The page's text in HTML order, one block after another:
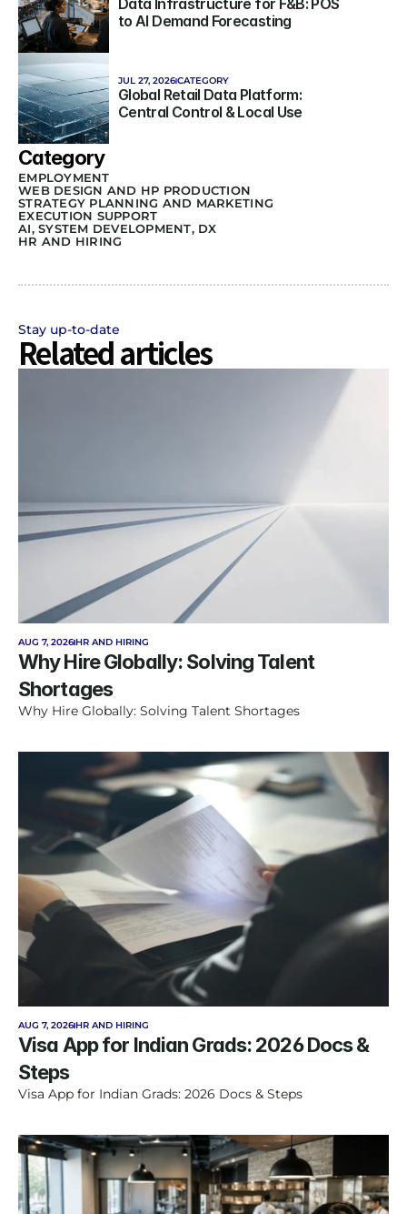
Data Infrastructure for F&B: POS
to AI Demand Forecasting
JUL 27, 2026CATEGORY
Global Retail Data Platform:
Central Control & Local Use
Category
EMPLOYMENT
WEB DESIGN AND HP PRODUCTION
STRATEGY PLANNING AND MARKETING
EXECUTION SUPPORT
AI, SYSTEM DEVELOPMENT, DX
HR AND HIRING
Stay up-to-date
Related articles
AUG 7, 2026 HR AND HIRING
Why Hire Globally: Solving Talent
Shortages
Why Hire Globally: Solving Talent Shortages
AUG 7, 2026 HR AND HIRING
Visa App for Indian Grads: 2026 Docs &
Steps
Visa App for Indian Grads: 2026 Docs & Steps